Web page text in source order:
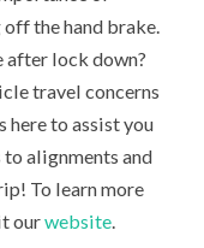
the hand brake.
lock down?
travel concerns
here to assist you
alignments and
To learn more
ourwebsite.